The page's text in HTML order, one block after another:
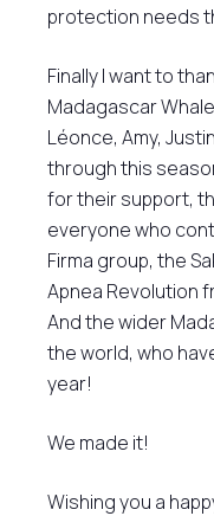
protection needs
Finally I want to
Madagascar
Léonce, Amy,
through this
for their support,
everyone who
Firma group, the
Apnea Revolution
And the wider
the world, who
year!
We made it!
Wishing you a